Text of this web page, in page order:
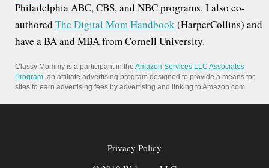
Philadelphia ABC, CBS, and NBC programs. I also co-
authored The Digital Mom Handbook(HarperCollins) and
have a BA and MBA from Cornell University.
Classy Mommy is a participant in the Amazon Services LLC Associates
Program, an affiliate advertising program designed to provide a means for
sites to earn advertising fees by advertising and linking to Amazon.com
Privacy Policy